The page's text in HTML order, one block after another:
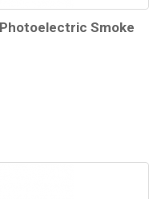
Smoke